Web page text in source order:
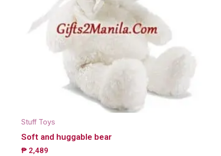
Stuff Toys
Soft and huggable bear
₱ 2,489